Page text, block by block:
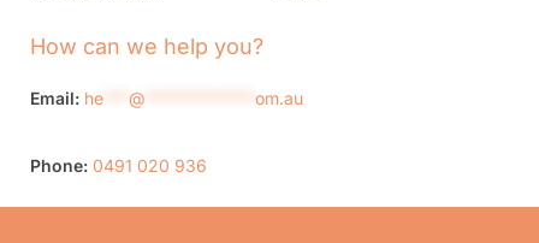
How can we help you?
Email: he @ om.au
Phone: 0491 020 936